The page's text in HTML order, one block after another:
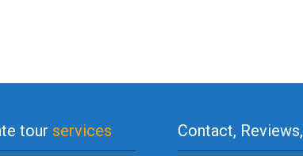
tour services Contact, Reviews,